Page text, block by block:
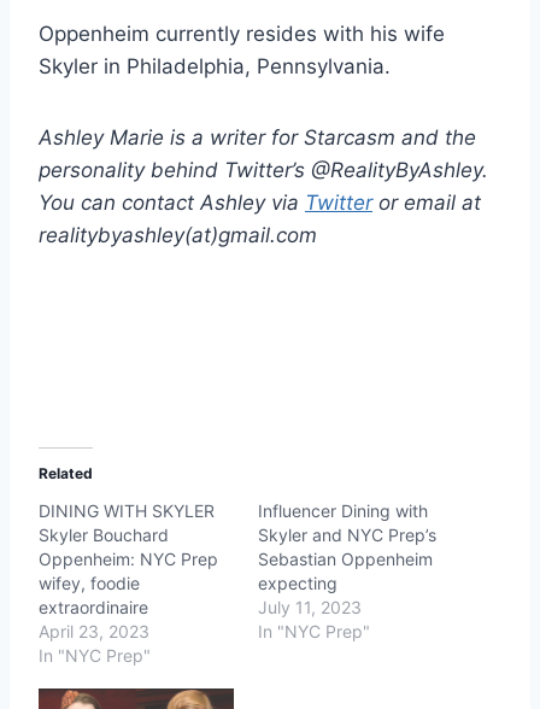
Oppenheim currently resides with his wife
Skyler in Philadelphia, Pennsylvania.
Ashley Marie is a writer for Starcasm and the
personality behind Twitter’s @RealityByAshley.
You can contact Ashley via Twitteror email at
realitybyashley(at)gmail.com
Related
DINING WITH SKYLER
Skyler Bouchard
Oppenheim: NYC Prep
wifey, foodie
extraordinaire
April 23, 2023
In "NYC Prep"
Influencer Dining with
Skyler and NYC Prep’s
Sebastian Oppenheim
expecting
July 11, 2023
In "NYC Prep"